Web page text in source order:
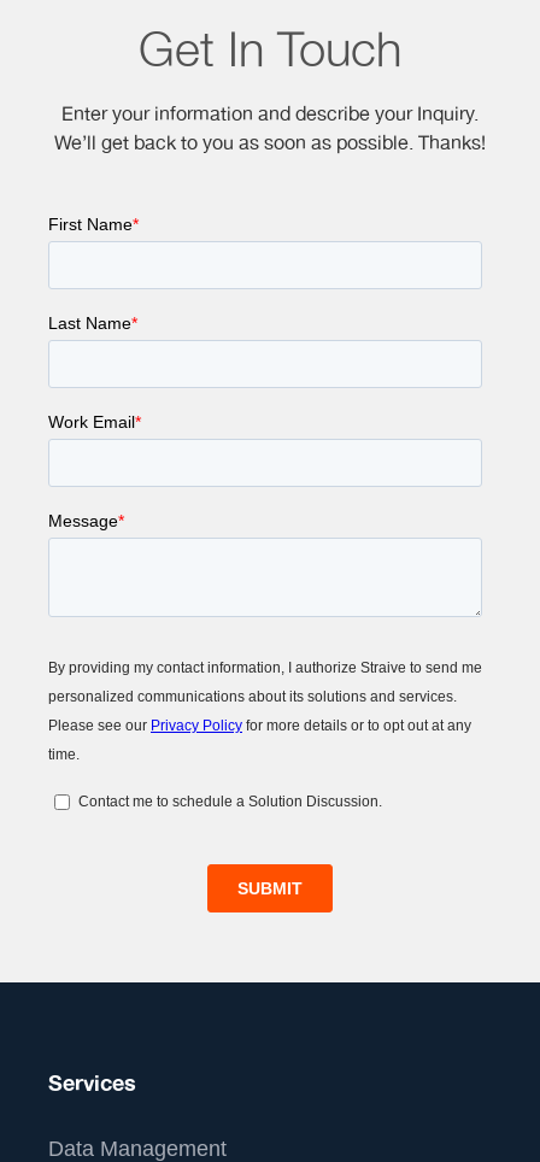
Get In Touch
Enter your information and describe your Inquiry.
We’ll get back to you as soon as possible. Thanks!
Services
Data Management